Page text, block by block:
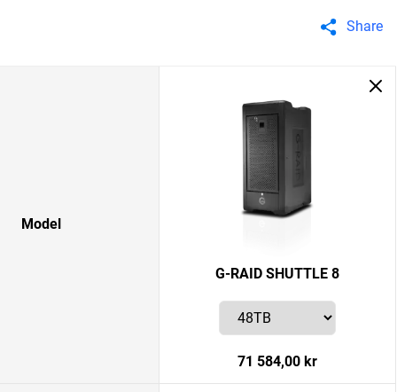
Share
Model
G-RAID SHUTTLE 8
71 584,00 kr